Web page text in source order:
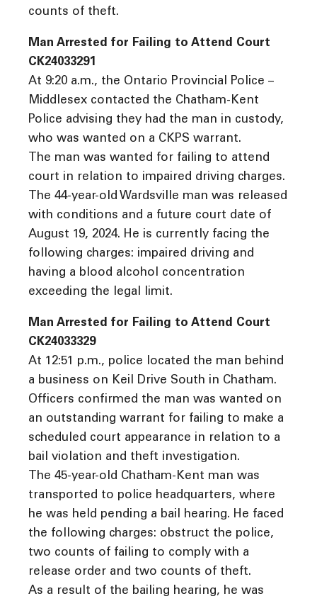
counts of theft.
Man Arrested for Failing to Attend Court
CK24033291
At 9:20 a.m., the Ontario Provincial Police –
Middlesex contacted the Chatham-Kent
Police advising they had the man in custody,
who was wanted on a CKPS warrant.
The man was wanted for failing to attend
court in relation to impaired driving charges.
The 44-year-old Wardsville man was released
with conditions and a future court date of
August 19, 2024. He is currently facing the
following charges: impaired driving and
having a blood alcohol concentration
exceeding the legal limit.
Man Arrested for Failing to Attend Court
CK24033329
At 12:51 p.m., police located the man behind
a business on Keil Drive South in Chatham.
Officers confirmed the man was wanted on
an outstanding warrant for failing to make a
scheduled court appearance in relation to a
bail violation and theft investigation.
The 45-year-old Chatham-Kent man was
transported to police headquarters, where
he was held pending a bail hearing. He faced
the following charges: obstruct the police,
two counts of failing to comply with a
release order and two counts of theft.
As a result of the bailing hearing, he was